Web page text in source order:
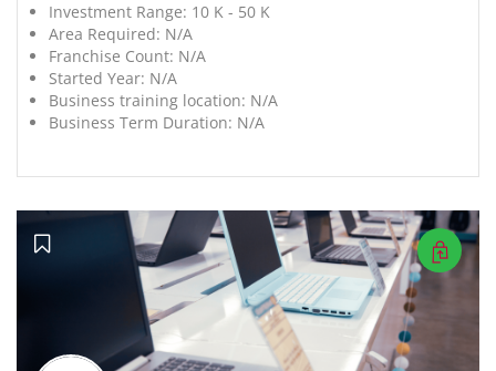
Investment Range: 10 K - 50 K
Area Required: N/A
Franchise Count: N/A
Started Year: N/A
Business training location: N/A
Business Term Duration: N/A